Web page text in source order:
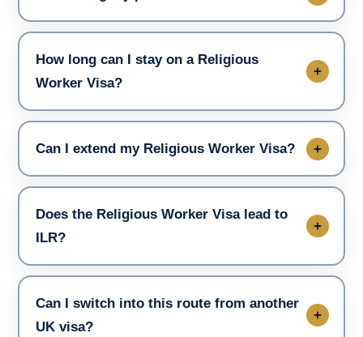
How long can I stay on a Religious
Worker Visa?
Can I extend my Religious Worker Visa?
Does the Religious Worker Visa lead to
ILR?
Can I switch into this route from another
UK visa?